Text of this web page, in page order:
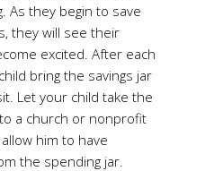
As they begin to save
they will see their
excited. After each
bring the savings jar
Let your child take the
a church or nonprofit
him to have
the spending jar.